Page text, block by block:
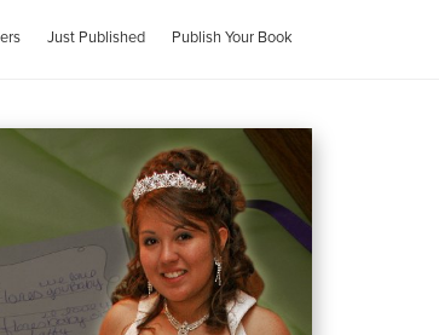
Just Published Publish Your Book